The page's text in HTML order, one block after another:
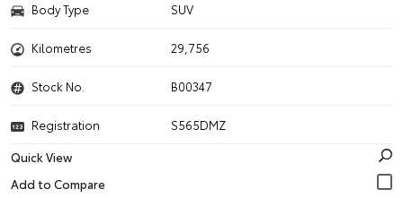
Body Type SUV
Kilometres 29,756
Stock No. B00347
Registration
S565DMZ
Quick View